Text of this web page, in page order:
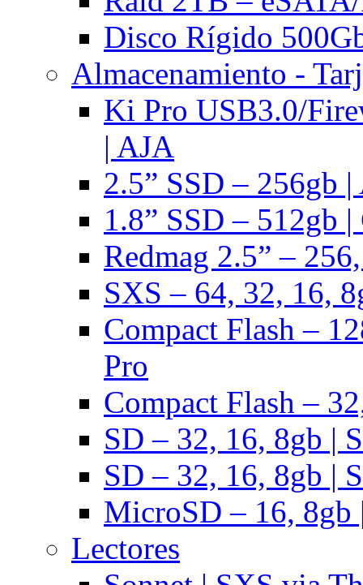
Disco Rígido
Almacenamiento -
Ki Pro USB3.0/
| AJA
2.5” SSD – 256gb
1.8” SSD – 512gb
Redmag 2.5” –
SXS – 64, 32, 16,
Compact Flash –
Pro
Compact Flash –
SD – 32, 16, 8gb |
SD – 32, 16, 8gb |
MicroSD – 16, 8gb
Lectores